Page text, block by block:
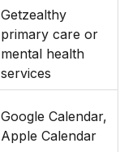
Getzealthy
primary care or
mental health
services
Google Calendar,
Apple Calendar